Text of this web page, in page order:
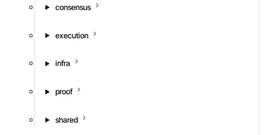
consensus
execution
infra
proof
shared